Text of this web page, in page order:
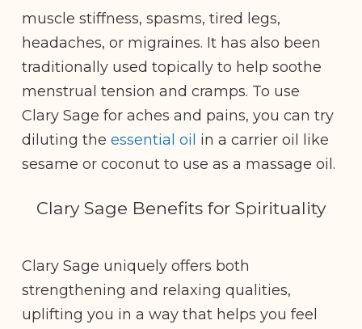
muscle stiffness, spasms, tired legs,
headaches, or migraines. It has also been
traditionally used topically to help soothe
menstrual tension and cramps. To use
Clary Sage for aches and pains, you can try
diluting the essential oil in a carrier oil like
sesame or coconut to use as a massage oil.
Clary Sage Benefits for Spirituality
Clary Sage uniquely offers both
strengthening and relaxing qualities,
uplifting you in a way that helps you feel